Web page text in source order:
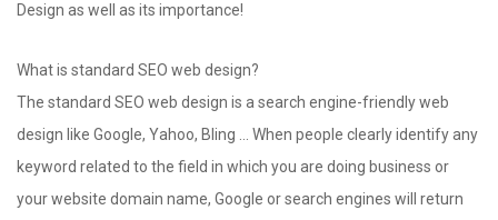
Design as well as its importance!
What is standard SEO web design?
The standard SEO web design is a search engine-friendly web
design like Google, Yahoo, Bling … When people clearly identify any
keyword related to the field in which you are doing business or
your website domain name, Google or search engines will return